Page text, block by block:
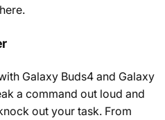
Galaxy Buds4 and Galaxy
a command out loud and
out your task. From